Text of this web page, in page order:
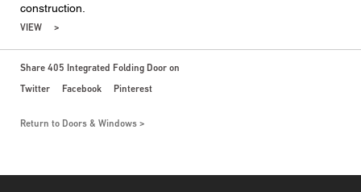
construction.
VIEW
Share 405 Integrated Folding Door on
Twitter
Facebook Pinterest
Return to Doors & Windows